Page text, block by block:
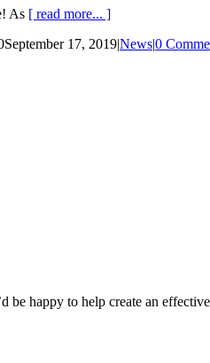
As [ read more... ]
September 17, 2019|News|0
be happy to help create an